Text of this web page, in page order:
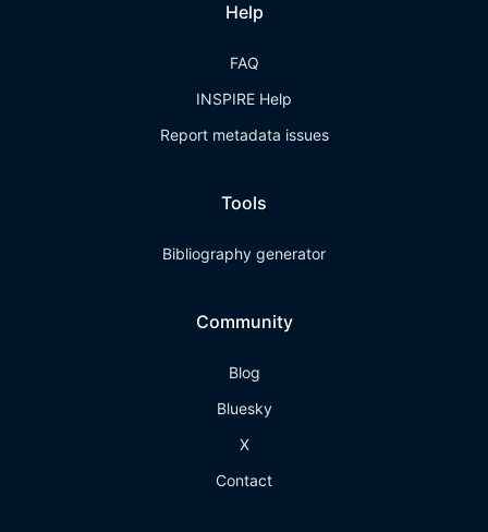
Help
FAQ
INSPIRE Help
Report metadata issues
Tools
Bibliography generator
Community
Blog
Bluesky
X
Contact